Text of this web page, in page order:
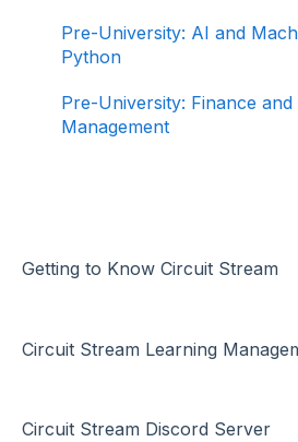
Pre-University: AI and
Python
Pre-University: Finance
Management
Getting to Know Circuit Stream
Circuit Stream Learning
Circuit Stream Discord Server